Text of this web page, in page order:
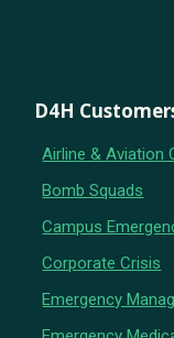
D4H
Airline & Aviation
Bomb Squads
Campus
Corporate Crisis
Emergency